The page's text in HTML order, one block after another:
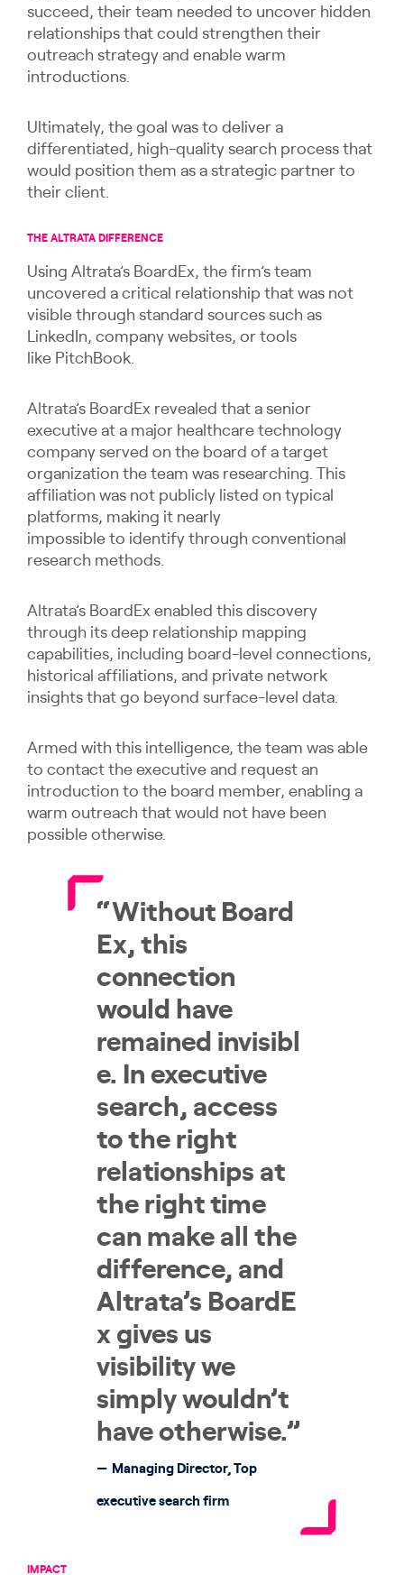
succeed, their team needed to uncover hidden
relationships that could strengthen their
outreach strategy and enable warm
introductions.
Ultimately, the goal was to deliver a
differentiated, high-quality search process that
would position them as a strategic partner to
their client.
THE ALTRATA DIFFERENCE
Using Altrata’s BoardEx, the firm’s team
uncovered a critical relationship that was not
visible through standard sources such as
LinkedIn, company websites, or tools
like PitchBook.
Altrata’s BoardEx revealed that a senior
executive at a major healthcare technology
company served on the board of a target
organization the team was researching. This
affiliation was not publicly listed on typical
platforms, making it nearly
impossible to identify through conventional
research methods.
Altrata’s BoardEx enabled this discovery
through its deep relationship mapping
capabilities, including board-level connections,
historical affiliations, and private network
insights that go beyond surface-level data.
Armed with this intelligence, the team was able
to contact the executive and request an
introduction to the board member, enabling a
warm outreach that would not have been
possible otherwise.
“Without Board
Ex, this
connection
would have
remained invisibl
e. In executive
search, access
to the right
relationships at
the right time
can make all the
difference, and
Altrata’s BoardE
x gives us
visibility we
simply wouldn’t
have otherwise.”
Managing Director, Top
executive search firm
IMPACT